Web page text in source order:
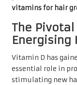
vitamins for hair
The
Energising
Vitamin D has
essential role in
stimulating new